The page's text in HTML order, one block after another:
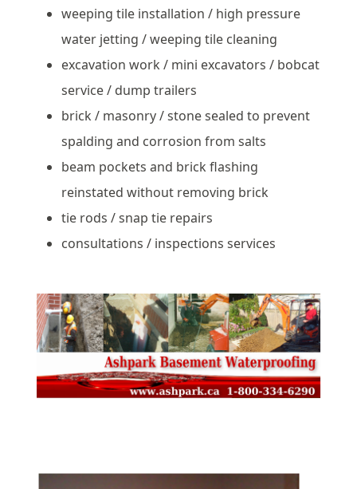
weeping tile installation / high pressure
water jetting / weeping tile cleaning
excavation work / mini excavators / bobcat
service / dump trailers
brick / masonry / stone sealed to prevent
spalding and corrosion from salts
beam pockets and brick flashing
reinstated without removing brick
tie rods / snap tie repairs
consultations / inspections services